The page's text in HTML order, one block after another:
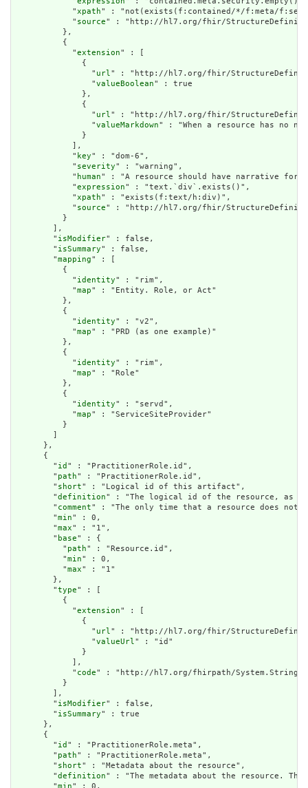
            "
xpath" : "not(exists(f:contained/*/f:meta/
            "
source" : "http://hl7.org/fhir/StructureDefinition/
          },
          {
            "
extension" : [
              {
                "
url" : "http://hl7.org/fhir/
                "
valueBoolean" : true
              },
              {
                "
url" : "http://hl7.org/fhir/
                "
valueMarkdown" : "When a resource has no
              }
            ],
            "
key" : "dom-6",
            "
severity" : "warning",
            "
human" : "A resource should have narrative for
            "
expression" : "text.`div`.exists()",
            "
xpath" : "exists(f:text/h:div)",
            "
source" : "http://hl7.org/fhir/StructureDefinition/
          }
        ],
        "
isModifier" : false,
        "
isSummary" : false,
        "
mapping" : [
          {
            "
identity" : "rim",
            "
map" : "Entity. Role, or Act"
          },
          {
            "
identity" : "v2",
            "
map" : "PRD (as one example)"
          },
          {
            "
identity" : "rim",
            "
map" : "Role"
          },
          {
            "
identity" : "servd",
            "
map" : "ServiceSiteProvider"
          }
      },
      {
        "
id " : "PractitionerRole.id",
        "
path" : "PractitionerRole.id",
        "
short" : "Logical id of this artifact",
        "
definition" : "The logical id of the resource, as
        "
comment" : "The only time that a resource does not
        "
min" : 0,
        "
max" : "1",
        "
base" : {
          "
path" : "Resource.id",
          "
min" : 0,
          "
max" : "1"
        },
        "
type" : [
          {
            "
extension" : [
              {
                "
url" : "http://hl7.org/fhir/
                "
valueUrl" : "id"
              }
            ],
            "
code" : "http://hl7.org/fhirpath/System.String"
          }
        ],
        "
isModifier" : false,
        "
isSummary" : true
      },
      {
        "
id " : "PractitionerRole.meta",
        "
path" : "PractitionerRole.meta",
        "
short" : "Metadata about the resource",
        "
definition" : "The metadata about the resource.